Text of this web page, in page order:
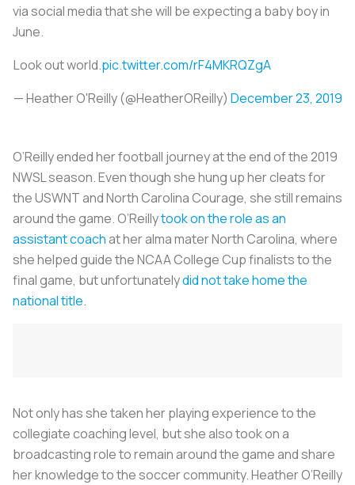
via social media that she will be expecting a baby boy in
June.
Look out world.pic.twitter.com/rF4MKRQZgA
— Heather O'Reilly (@HeatherOReilly) December 23, 2019
O’Reilly ended her football journey at the end of the 2019
NWSL season. Even though she hung up her cleats for
the USWNT and North Carolina Courage, she still remains
around the game. O’Reillytook on the role as an
assistant coachat her alma mater North Carolina, where
she helped guide the NCAA College Cup finalists to the
final game, but unfortunatelydid not take home the
national title.
Not only has she taken her playing experience to the
collegiate coaching level, but she also took on a
broadcasting role to remain around the game and share
her knowledge to the soccer community. Heather O’Reilly